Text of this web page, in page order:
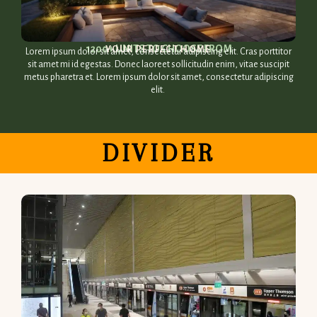
1200+ UNITS TO CHOOSE FROM​
YOUR PERFECT HOME​
Lorem ipsum dolor sit amet, consectetur adipiscing elit. Cras porttitor
sit amet mi id egestas. Donec laoreet sollicitudin enim, vitae suscipit
metus pharetra et. Lorem ipsum dolor sit amet, consectetur adipiscing
elit.
DIVIDER